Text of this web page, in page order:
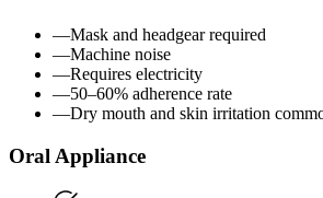
—Mask and headgear required
—Machine noise
—Requires electricity
—50–60% adherence rate
—Dry mouth and skin irritation
Oral Appliance